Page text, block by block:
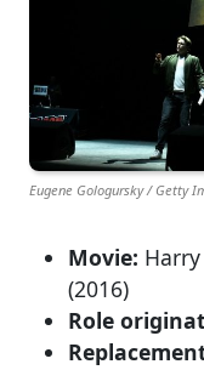
Eugene Gologursky / Getty
Movie:
(2016)
Role